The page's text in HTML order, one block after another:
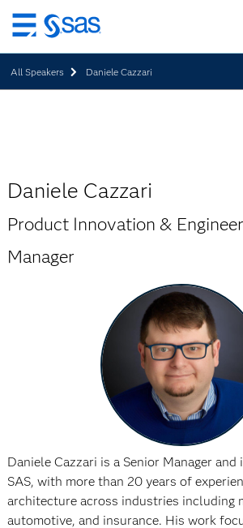
Skip
to
main
content
All Speakers Daniele Cazzari
Daniele Cazzari
Product Innovation &
Manager
Daniele Cazzari is a Senior Manager
SAS, with more than 20 years of
architecture across industries including
automotive, and insurance. His work